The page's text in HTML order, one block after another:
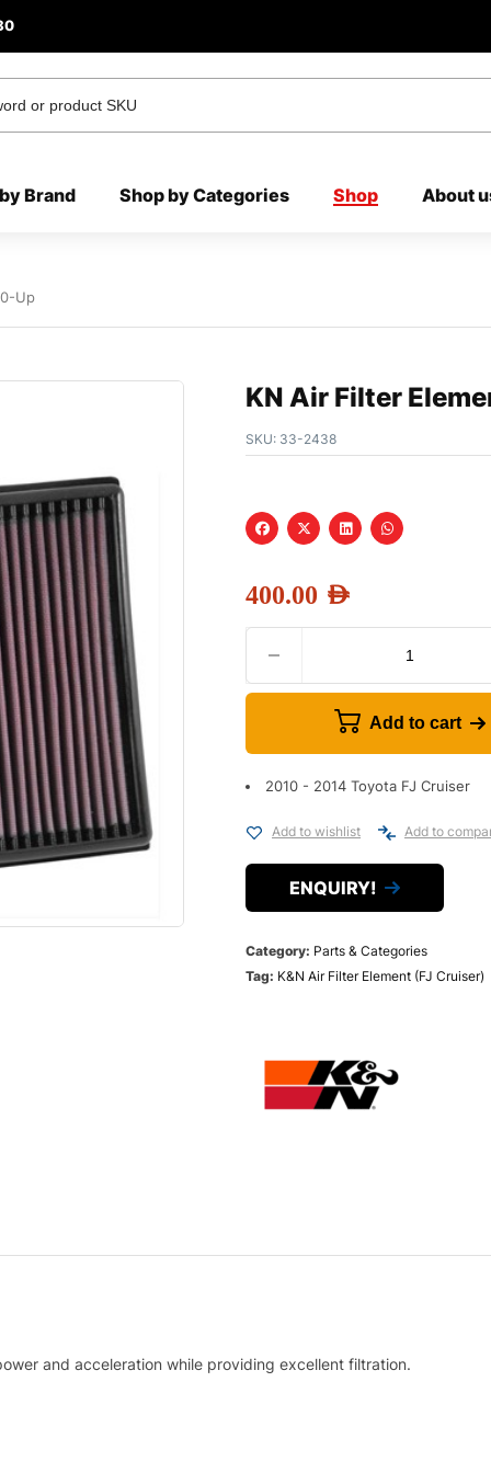
Brand Shop by Categories Shop About
Up
KN Air Filter
SKU: 33-2438
400.00 AED
Add to cart
2010 - 2014 Toyota FJ Cruiser
Add to wishlist Add to
ENQUIRY!
Category: Parts & Categories
Tag: K&N Air Filter Element (FJ Cruiser)
and acceleration while providing excellent filtration.